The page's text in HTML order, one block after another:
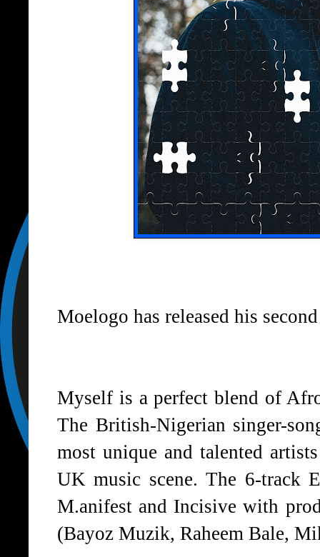
Moelogo has released his
Myself is a perfect blend of
The British-Nigerian singer-
most unique and talented
UK music scene. The 6-track
M.anifest and Incisive with
(Bayoz Muzik, Raheem Bale,